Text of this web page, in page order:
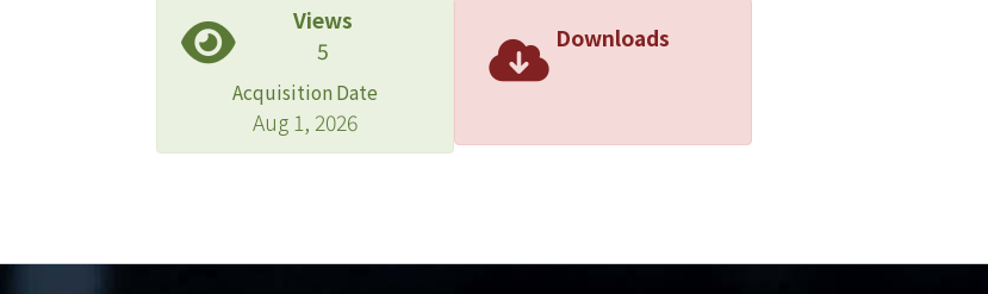
Views
5
Acquisition Date
Aug 1, 2026
Downloads